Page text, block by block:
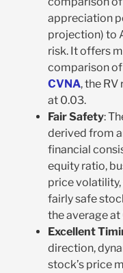
appreciation
projection) to
risk. It offers
comparison of
CVNA, the
at 0.03.
Fair Safety:
derived from
financial
equity ratio,
price
fairly safe
the average at
Excellent
direction,
stock’s price